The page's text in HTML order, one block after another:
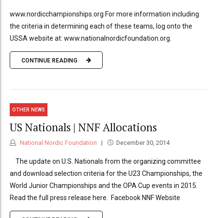
www.nordicchampionships.org For more information including
the criteria in determining each of these teams, log onto the
USSA website at: www.nationalnordicfoundation.org.
CONTINUE READING
OTHER NEWS
US Nationals | NNF Allocations
National Nordic Foundation December 30, 2014
The update on U.S. Nationals from the organizing committee
and download selection criteria for the U23 Championships, the
World Junior Championships and the OPA Cup events in 2015.
Read the full press release here. Facebook NNF Website